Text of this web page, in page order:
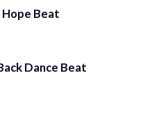
Hope Beat
Dance Beat